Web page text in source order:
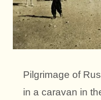
Pilgrimage of
in a caravan in